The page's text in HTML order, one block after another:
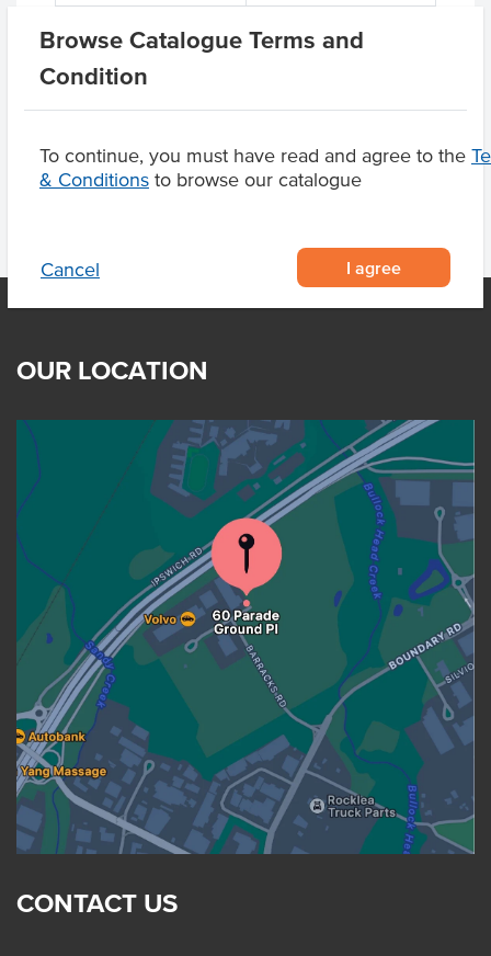
Browse Catalogue Terms and
Condition
To continue, you must have read and agree to the
& Conditions to browse our catalogue
Cancel I agree
Certification GMO Free
OUR LOCATION
CONTACT US